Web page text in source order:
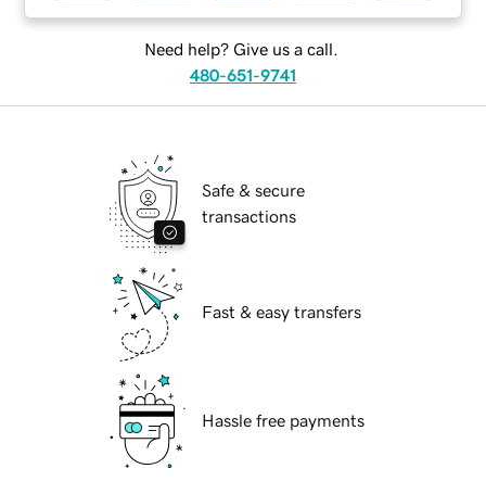
Need help? Give us a call.
480-651-9741
Safe & secure
transactions
Fast & easy transfers
Hassle free payments